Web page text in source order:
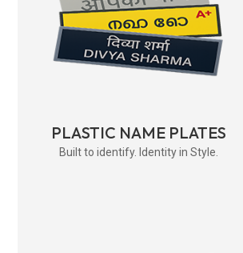
PLASTIC NAME PLATES
Built to identify. Identity in Style.